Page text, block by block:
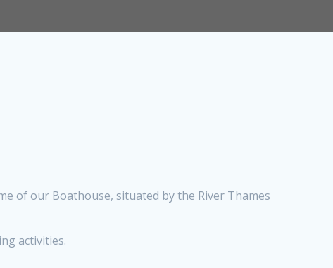
of our Boathouse, situated by the River Thames
activities.